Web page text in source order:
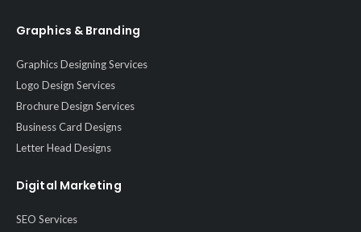
Graphics & Branding
Graphics Designing Services
Logo Design Services
Brochure Design Services
Business Card Designs
Letter Head Designs
Digital Marketing
SEO Services